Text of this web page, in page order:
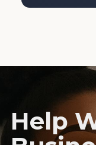
Help